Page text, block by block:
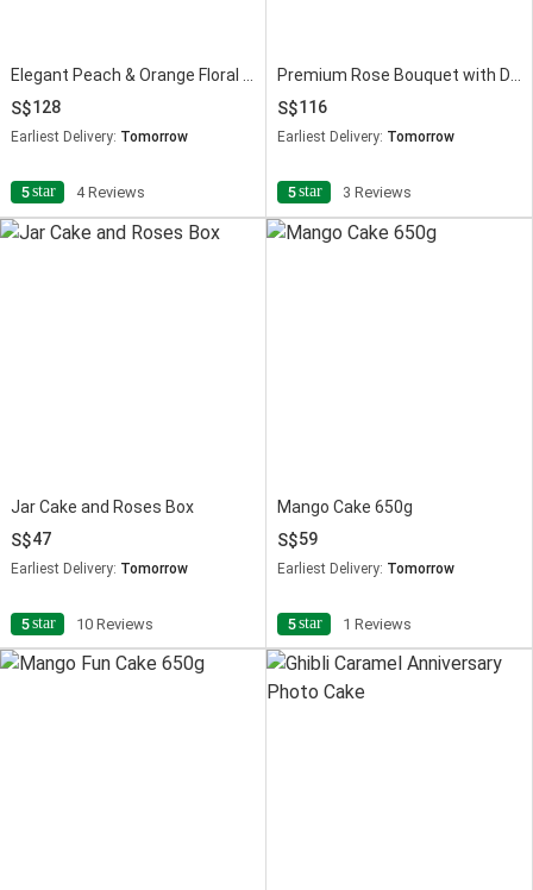
128
Earliest Delivery: Tomorrow
5star 4 Reviews
116
Earliest Delivery: Tomorrow
5star 3 Reviews
Jar Cake and Roses Box
47
Earliest Delivery: Tomorrow
5star 10 Reviews
Mango Cake 650g
59
Earliest Delivery: Tomorrow
5star 1 Reviews